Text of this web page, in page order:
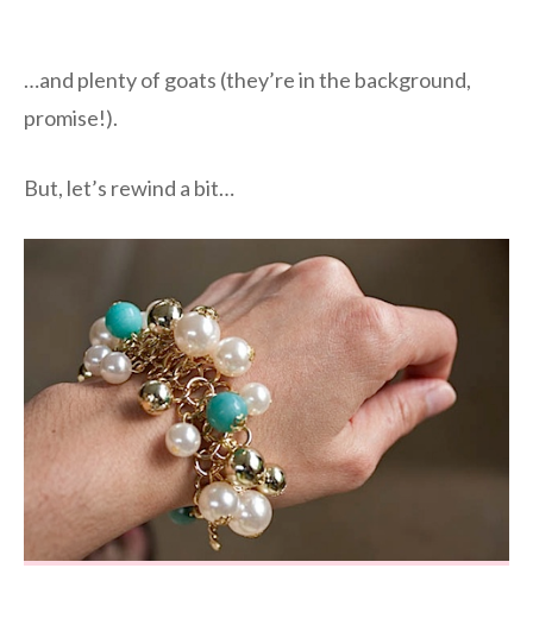
…and plenty of goats (they’re in the background,
promise!).
But, let’s rewind a bit…